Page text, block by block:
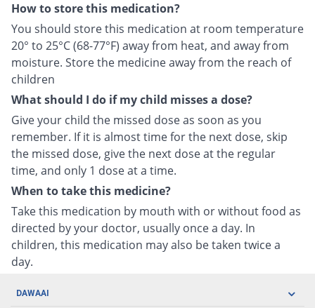
How to store this medication?
You should store this medication at room temperature
20° to 25°C (68-77°F) away from heat, and away from
moisture. Store the medicine away from the reach of
children
What should I do if my child misses a dose?
Give your child the missed dose as soon as you
remember. If it is almost time for the next dose, skip
the missed dose, give the next dose at the regular
time, and only 1 dose at a time.
When to take this medicine?
Take this medication by mouth with or without food as
directed by your doctor, usually once a day. In
children, this medication may also be taken twice a
day.
DAWAAI